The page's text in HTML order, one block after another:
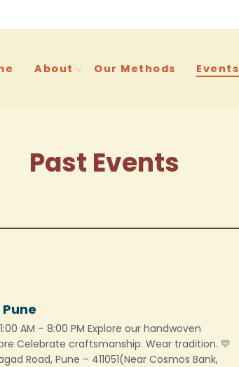
About Our Methods Events
Past Events
AM – 8:00 PM Explore our handwoven
Celebrate craftsmanship. Wear tradition. 💛
Road, Pune – 411051(Near Cosmos Bank,